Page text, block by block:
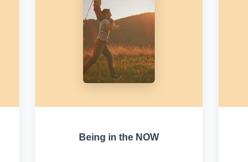
Being in the NOW